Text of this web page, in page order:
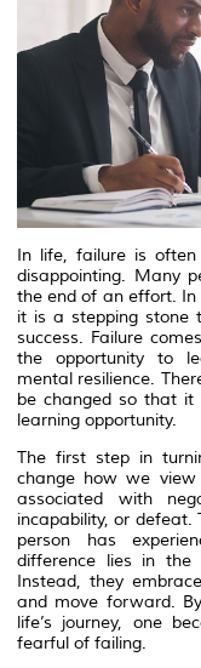
In life, failure is often
disappointing. Many
the end of an effort.
it is a stepping stone
success. Failure
the opportunity to
mental resilience.
be changed so that
learning opportunity.
The first step in
change how we
associated with
incapability, or defeat.
person has
difference lies in
Instead, they
and move forward.
life’s journey, one
fearful of failing.